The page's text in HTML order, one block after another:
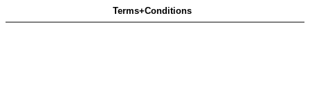
Terms+Conditions